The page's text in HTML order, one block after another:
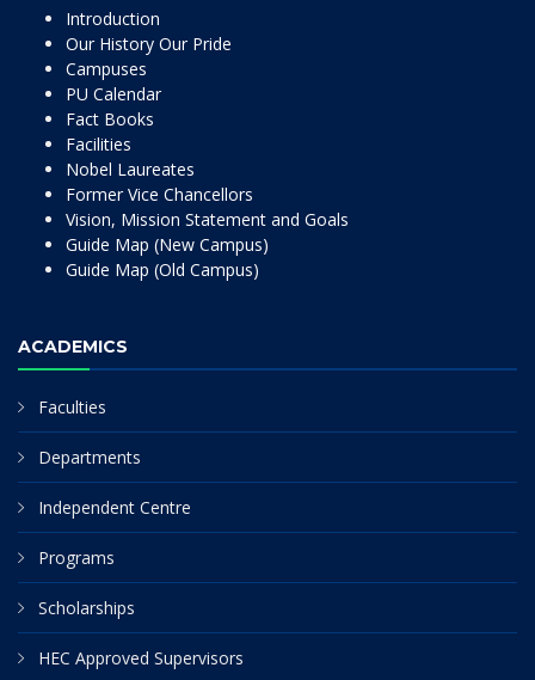
Introduction
Our History Our Pride
Campuses
PU Calendar
Fact Books
Facilities
Nobel Laureates
Former Vice Chancellors
Vision, Mission Statement and Goals
Guide Map (New Campus)
Guide Map (Old Campus)
ACADEMICS
Faculties
Departments
Independent Centre
Programs
Scholarships
HEC Approved Supervisors